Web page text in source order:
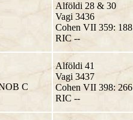
Alföldi 28 & 30
Vagi 3436
Cohen VII 359: 188
RIC --
C
Alföldi 41
Vagi 3437
Cohen VII 398: 266
RIC --